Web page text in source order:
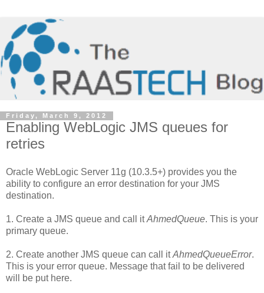
Friday, March 9, 2012
Enabling WebLogic JMS queues for
retries
Oracle WebLogic Server 11g (10.3.5+) provides you the
ability to configure an error destination for your JMS
destination.
1. Create a JMS queue and call itAhmedQueue. This is your
primary queue.
2. Create another JMS queue can call itAhmedQueueError.
This is your error queue. Message that fail to be delivered
will be put here.